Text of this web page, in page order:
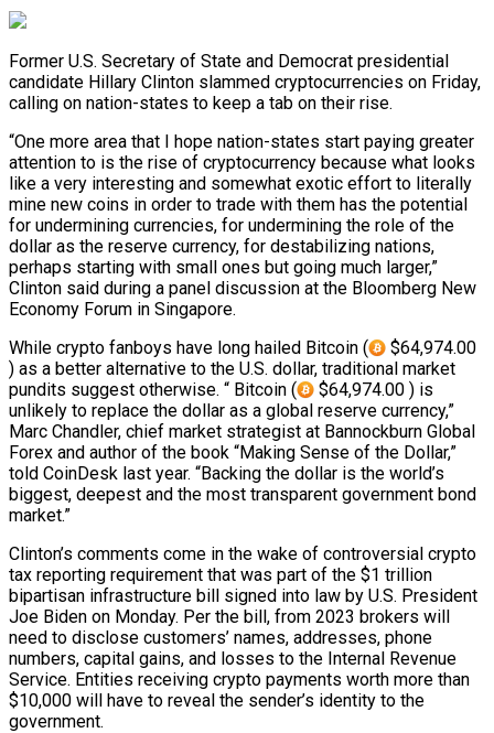
Former U.S. Secretary of State and Democrat presidential
candidate Hillary Clinton slammed cryptocurrencies on Friday,
calling on nation-states to keep a tab on their rise.
“One more area that I hope nation-states start paying greater
attention to is the rise of cryptocurrency because what looks
like a very interesting and somewhat exotic effort to literally
mine new coins in order to trade with them has the potential
for undermining currencies, for undermining the role of the
dollar as the reserve currency, for destabilizing nations,
perhaps starting with small ones but going much larger,”
Clinton said during a panel discussion at the Bloomberg New
Economy Forum in Singapore.
While crypto fanboys have long hailed Bitcoin (
$64,974.00
) as a better alternative to the U.S. dollar, traditional market
pundits suggest otherwise. “ Bitcoin (
$64,974.00 ) is
unlikely to replace the dollar as a global reserve currency,”
Marc Chandler, chief market strategist at Bannockburn Global
Forex and author of the book “Making Sense of the Dollar,”
told CoinDesk last year. “Backing the dollar is the world’s
biggest, deepest and the most transparent government bond
market.”
Clinton’s comments come in the wake of controversial crypto
tax reporting requirement that was part of the $1 trillion
bipartisan infrastructure bill signed into law by U.S. President
Joe Biden on Monday. Per the bill, from 2023 brokers will
need to disclose customers’ names, addresses, phone
numbers, capital gains, and losses to the Internal Revenue
Service. Entities receiving crypto payments worth more than
$10,000 will have to reveal the sender’s identity to the
government.